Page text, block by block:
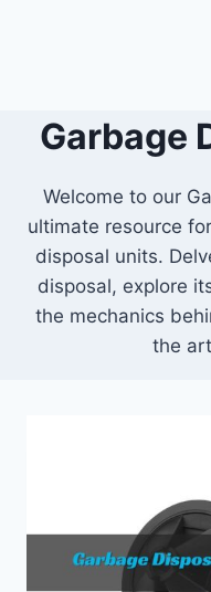
Garbage
Welcome to our
ultimate resource
disposal units.
disposal, explore
the mechanics
the